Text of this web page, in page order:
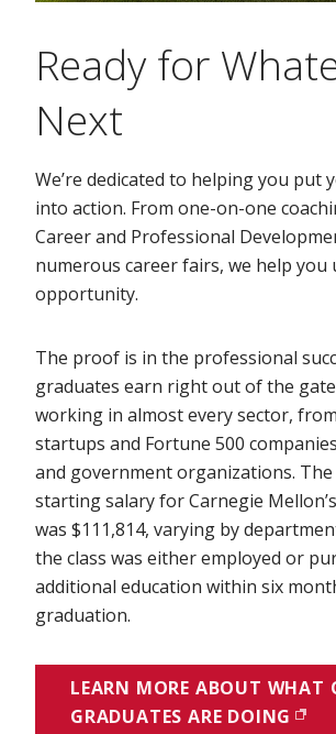
Ready for
Next
We’re dedicated to helping you put
into action. From one-on-one
Career and Professional
numerous career fairs, we help you
opportunity.
The proof is in the professional
graduates earn right out of the
working in almost every sector,
startups and Fortune 500
and government organizations. The
starting salary for Carnegie
was $111,814, varying by
the class was either employed or
additional education within six
graduation.
LEARN MORE ABOUT WHAT
GRADUATES ARE DOING